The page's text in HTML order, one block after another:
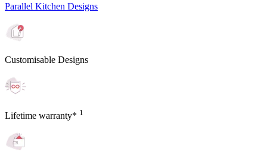
Parallel Kitchen Designs
Customisable Designs
Lifetime warranty* 1